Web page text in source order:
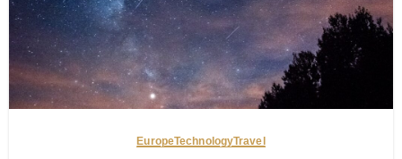
EuropeTechnologyTravel